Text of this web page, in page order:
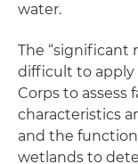
water.
The “significant
difficult to apply
Corps to assess
characteristics
and the
wetlands to